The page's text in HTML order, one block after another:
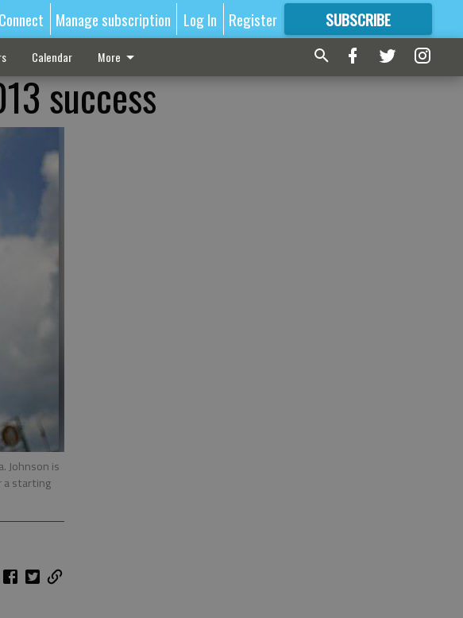
Connect Manage subscription Log In Register SUBSCRIBE
FORMORE GREAT CONTENT
Calendar More
success
Johnson is
a starting